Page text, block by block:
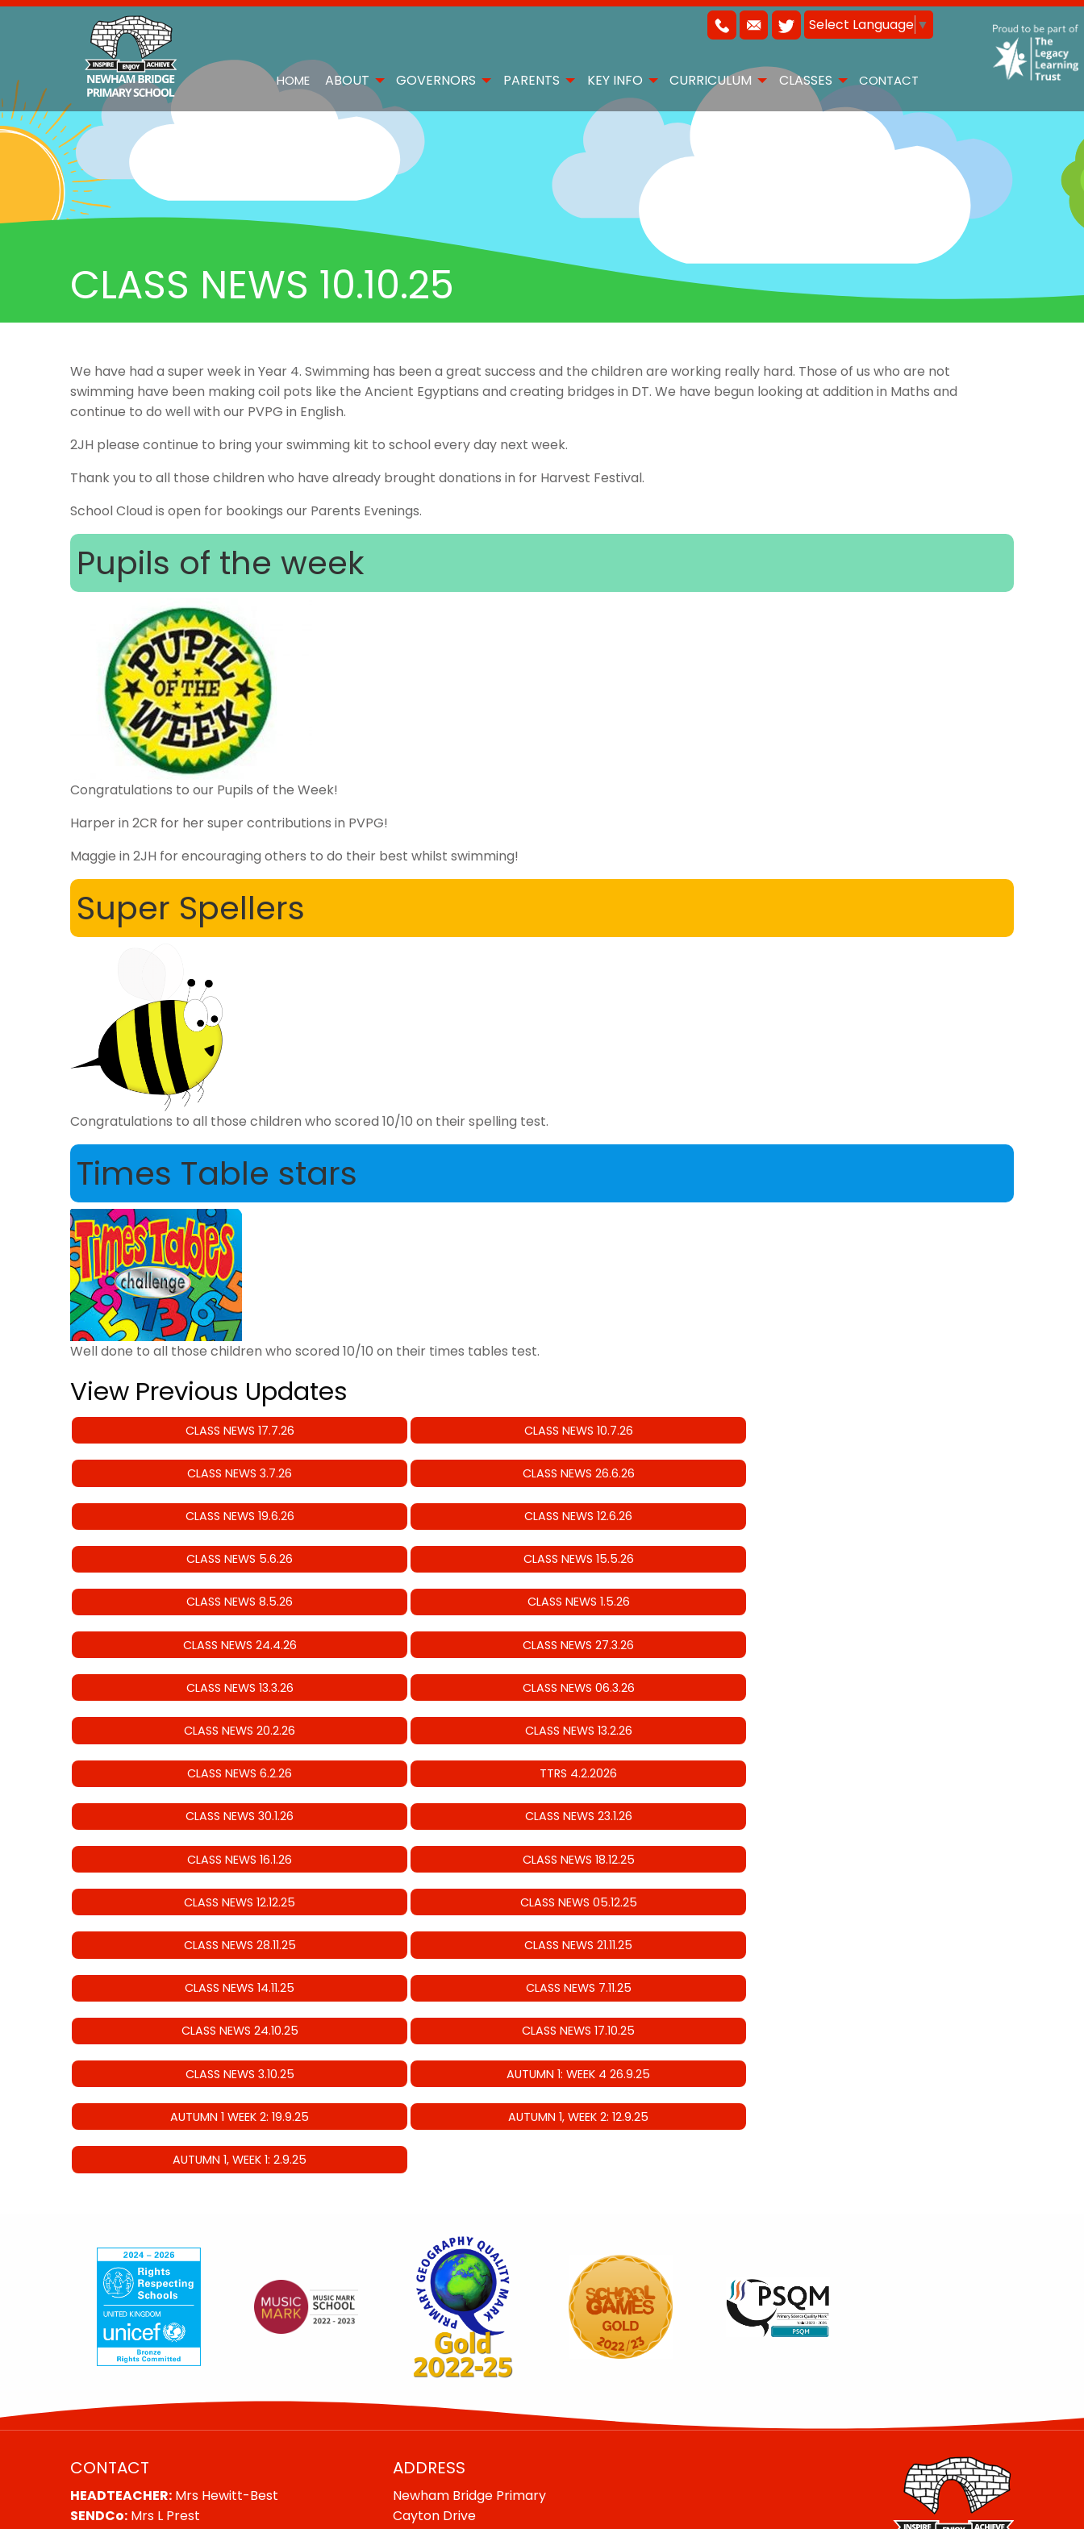
Select Language ▼
HOME ABOUT GOVERNORS PARENTS KEY INFO CURRICULUM CLASSES CONTACT
CLASS NEWS 10.10.25
We have had a super week in Year 4. Swimming has been a great success and the children are working really hard. Those of us who are not
swimming have been making coil pots like the Ancient Egyptians and creating bridges in DT. We have begun looking at addition in Maths and
continue to do well with our PVPG in English.
2JH please continue to bring your swimming kit to school every day next week.
Thank you to all those children who have already brought donations in for Harvest Festival.
School Cloud is open for bookings our Parents Evenings.
Pupils of the week
Congratulations to our Pupils of the Week!
Harper in 2CR for her super contributions in PVPG!
Maggie in 2JH for encouraging others to do their best whilst swimming!
Super Spellers
Congratulations to all those children who scored 10/10 on their spelling test.
Times Table stars
Well done to all those children who scored 10/10 on their times tables test.
View Previous Updates
CLASS NEWS 17.7.26 CLASS NEWS 10.7.26
CLASS NEWS 3.7.26 CLASS NEWS 26.6.26
CLASS NEWS 19.6.26 CLASS NEWS 12.6.26
CLASS NEWS 5.6.26 CLASS NEWS 15.5.26
CLASS NEWS 8.5.26 CLASS NEWS 1.5.26
CLASS NEWS 24.4.26 CLASS NEWS 27.3.26
CLASS NEWS 13.3.26 CLASS NEWS 06.3.26
CLASS NEWS 20.2.26 CLASS NEWS 13.2.26
CLASS NEWS 6.2.26 TTRS 4.2.2026
CLASS NEWS 30.1.26 CLASS NEWS 23.1.26
CLASS NEWS 16.1.26 CLASS NEWS 18.12.25
CLASS NEWS 12.12.25 CLASS NEWS 05.12.25
CLASS NEWS 28.11.25 CLASS NEWS 21.11.25
CLASS NEWS 14.11.25 CLASS NEWS 7.11.25
CLASS NEWS 24.10.25 CLASS NEWS 17.10.25
CLASS NEWS 3.10.25 AUTUMN 1: WEEK 4 26.9.25
AUTUMN 1 WEEK 2: 19.9.25 AUTUMN 1, WEEK 2: 12.9.25
AUTUMN 1, WEEK 1: 2.9.25
CONTACT
HEADTEACHER: Mrs Hewitt-Best
SENDCo: Mrs L Prest
ADDRESS
Newham Bridge Primary
Cayton Drive